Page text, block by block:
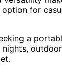
option for
a